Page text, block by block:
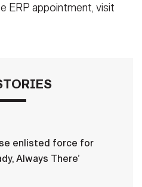
ERP appointment, visit
enlisted force for
Always There’